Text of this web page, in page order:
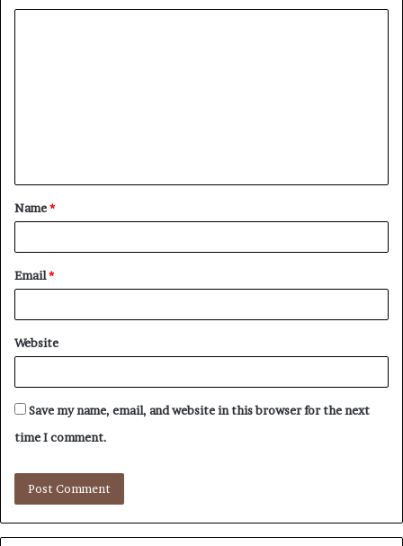
t
*
Name*
Email*
Website
Save my name, email, and website in this browser for the next
time I comment.